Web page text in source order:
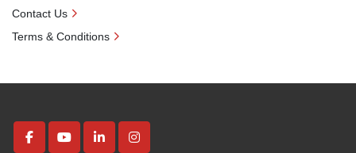
facebookyoutubelinkedininstagram
Contact Us
Terms & Conditions